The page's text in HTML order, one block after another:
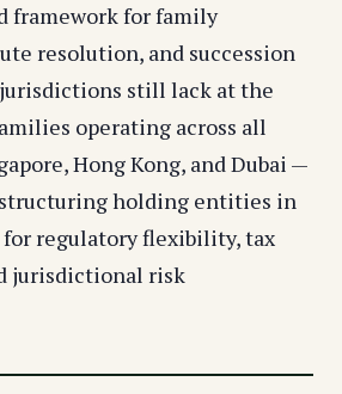
framework for family
resolution, and succession
still lack at the
operating across all
Hong Kong, and Dubai —
holding entities in
regulatory flexibility, tax
jurisdictional risk